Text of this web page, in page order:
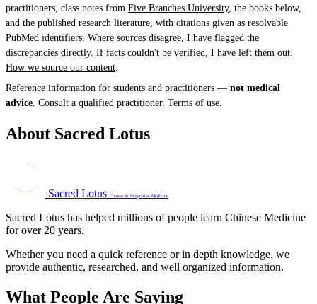
practitioners, class notes from Five Branches University, the books below,
and the published research literature, with citations given as resolvable
PubMed identifiers. Where sources disagree, I have flagged the
discrepancies directly. If facts couldn't be verified, I have left them out.
How we source our content.
Reference information for students and practitioners — not medical
advice. Consult a qualified practitioner. Terms of use.
About Sacred Lotus
Sacred Lotus Chinese & Integrative Medicine
Sacred Lotus has helped millions of people learn Chinese Medicine
for over 20 years.
Whether you need a quick reference or in depth knowledge, we
provide authentic, researched, and well organized information.
What People Are Saying